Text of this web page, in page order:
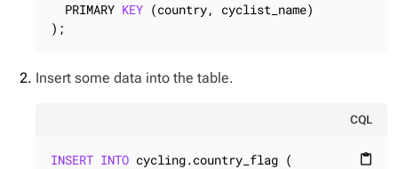
  PRIMARY
KEY (country, cyclist_name)
);
Insert some data into the table.
CQL
content_paste
INSERT INTO cycling.country_flag (